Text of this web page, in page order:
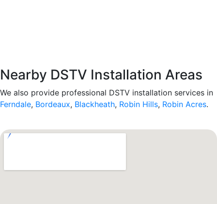
Nearby DSTV Installation Areas
We also provide professional DSTV installation services in
Ferndale, Bordeaux, Blackheath, Robin Hills, Robin Acres.